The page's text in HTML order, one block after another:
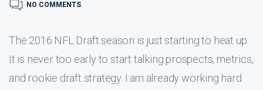
NO COMMENTS
The 2016 NFL Draft season is just starting to heat up.
It is never too early to start talking prospects, metrics,
and rookie draft strategy. I am already working hard